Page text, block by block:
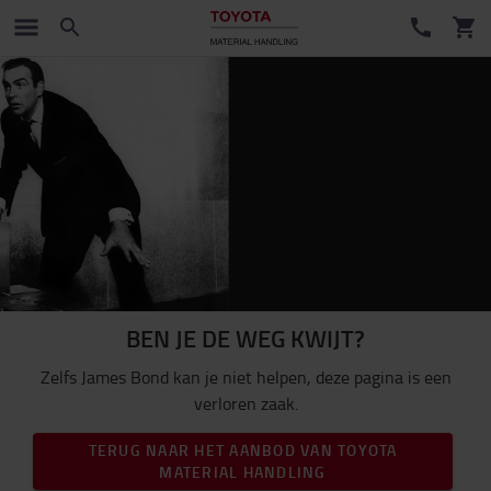
BEN JE DE WEG KWIJT?
Zelfs James Bond kan je niet helpen, deze pagina is een
verloren zaak.
TERUG NAAR HET AANBOD VAN TOYOTA
MATERIAL HANDLING